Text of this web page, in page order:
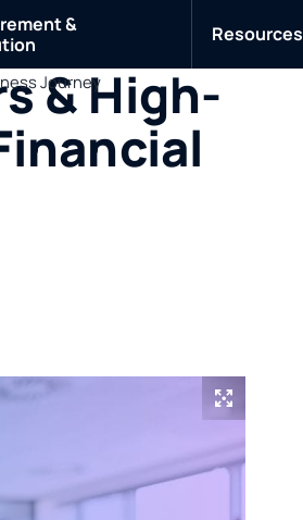
&
Resources
Journey
& High-